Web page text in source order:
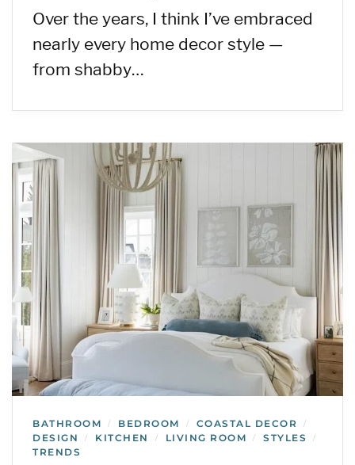
Over the years, I think I’ve embraced
nearly every home decor style —
from shabby…
BATHROOM / BEDROOM / COASTAL DECOR /
DESIGN / KITCHEN / LIVING ROOM / STYLES /
TRENDS